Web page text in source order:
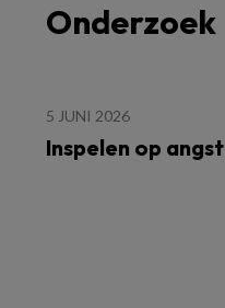
Onderzoek
5 JUNI 2026
Inspelen op angst